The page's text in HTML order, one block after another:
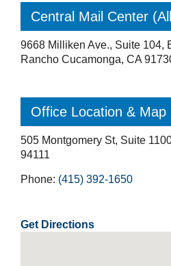
Central Mail Center
9668 Milliken Ave., Suite 104,
Rancho Cucamonga, CA
Office Location & Map
505 Montgomery St, Suite
94111
Phone: (415) 392-1650
Get Directions